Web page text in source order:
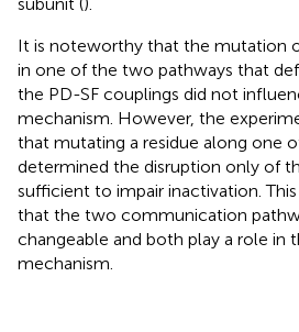
It is noteworthy that the mutation
in one of the two pathways that
the PD-SF couplings did not
mechanism. However, the
that mutating a residue along one
determined the disruption only of
sufficient to impair inactivation.
that the two communication
changeable and both play a role in
mechanism.